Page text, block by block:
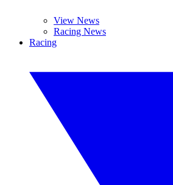
View News
Racing News
Racing